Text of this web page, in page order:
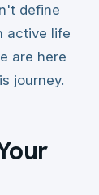
define
active life
are here
journey.